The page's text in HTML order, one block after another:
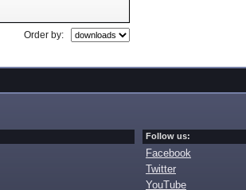
Order by:
Follow us:
Facebook
Twitter
YouTube